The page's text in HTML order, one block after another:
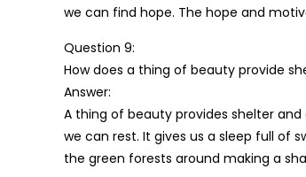
we can find hope. The hope and
Question 9:
How does a thing of beauty provide
Answer:
A thing of beauty provides shelter
we can rest. It gives us a sleep full of
the green forests around making a